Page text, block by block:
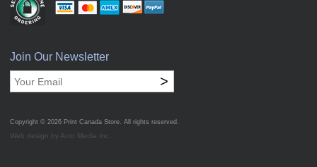
Join Our Newsletter
>
Copyright © 2026 Print Canada Store. All rights reserved.
Web design by Acro Media Inc.